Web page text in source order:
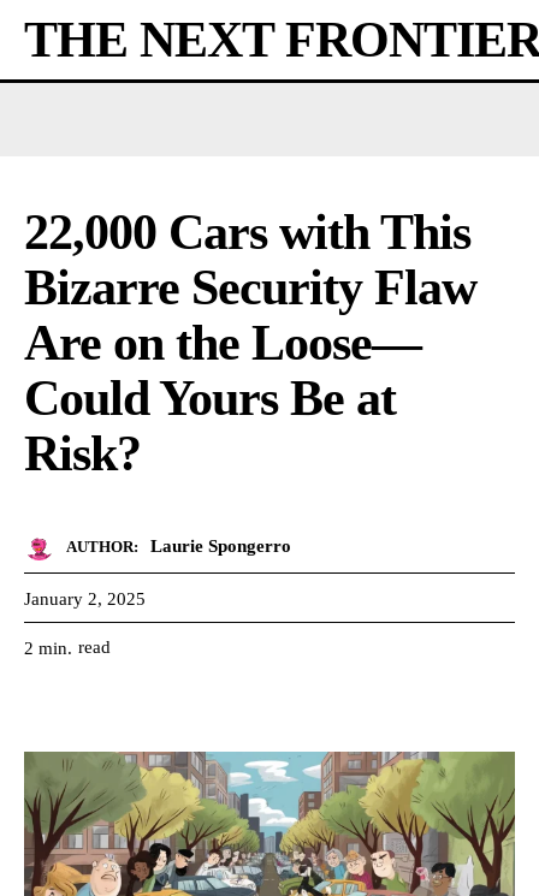
THE NEXT
22,000 Cars with This
Bizarre Security Flaw
Are on the Loose—
Could Yours Be at
Risk?
AUTHOR: Laurie Spongerro
January 2, 2025
2 min. read